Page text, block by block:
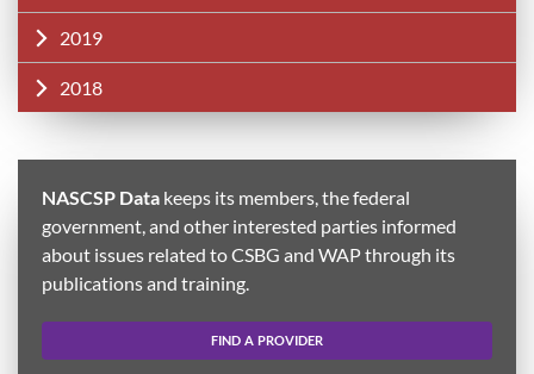
2019
2018
NASCSP Data keeps its members, the federal
government, and other interested parties informed
about issues related to CSBG and WAP through its
publications and training.
FIND A PROVIDER